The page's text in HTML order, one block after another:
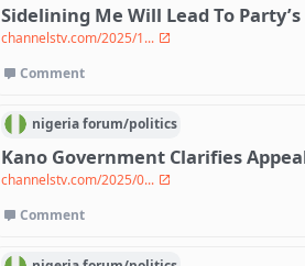
Sidelining Me Will Lead To
channelstv.com/2025/1...
Comment
nigeriaforum/politics
Kano Government Clarifies
channelstv.com/2025/0...
Comment